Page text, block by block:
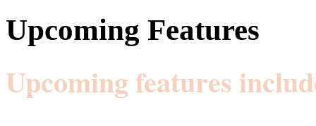
Upcoming Features
Upcoming features